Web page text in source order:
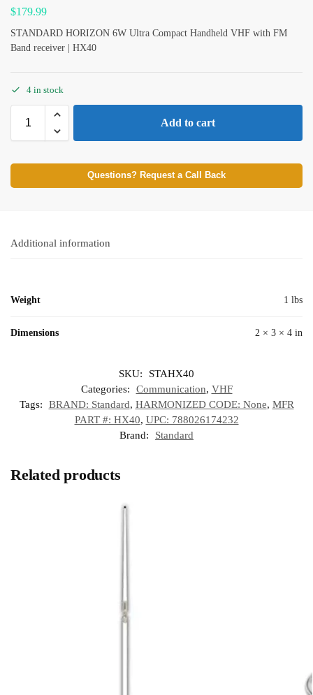
$179.99
STANDARD HORIZON 6W Ultra Compact Handheld VHF with FM
Band receiver | HX40
4 in stock
Add to cart
Questions? Request a Call Back
Additional information
Weight 1 lbs
Dimensions 2 × 3 × 4 in
SKU:
STAHX40
Categories:
Communication, VHF
Tags:
BRAND: Standard, HARMONIZED CODE: None, MFR
PART #: HX40, UPC: 788026174232
Brand:
Standard
Related products